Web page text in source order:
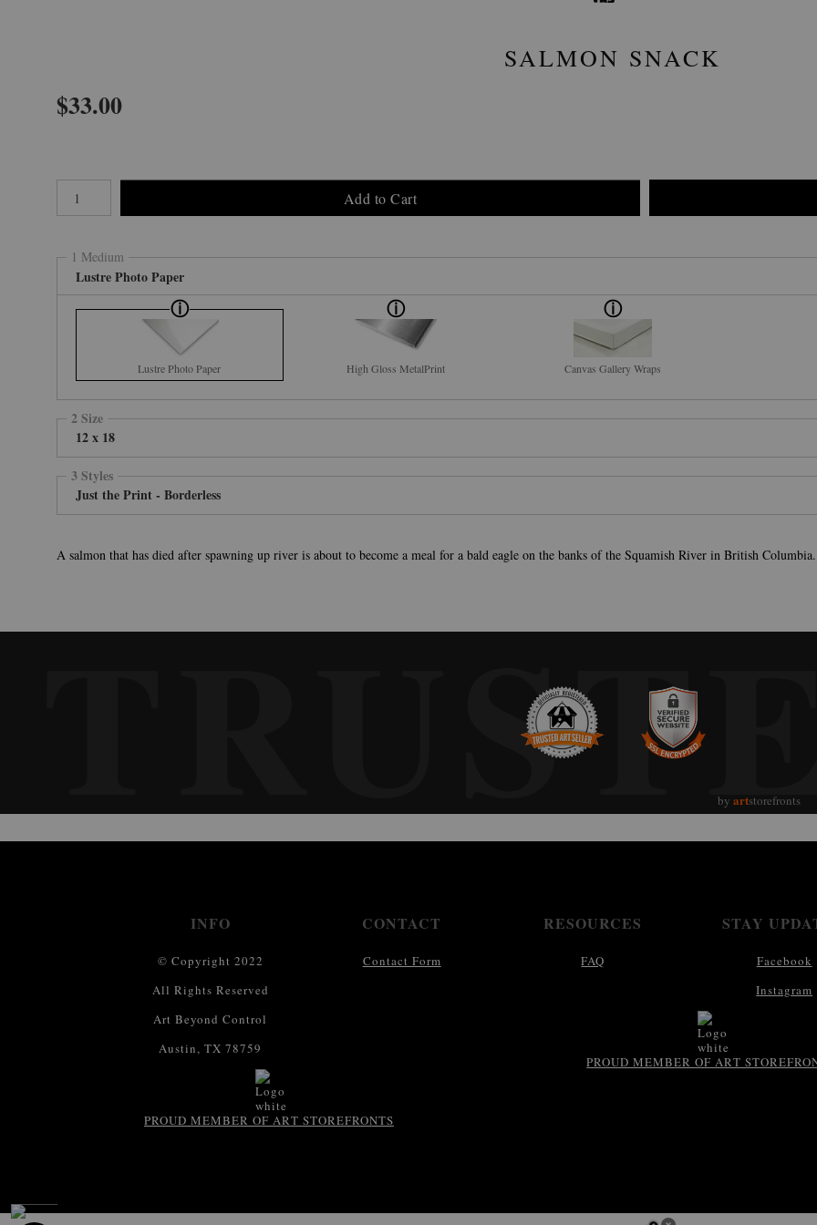
SALMON SNACK
$33.00
Add to Cart
1 Medium
Lustre Photo Paper
Lustre Photo Paper High Gloss MetalPrint Canvas Gallery Wraps
2 Size
12 x 18
3 Styles
Just the Print - Borderless
A salmon that has died after spawning up river is about to become a meal for a bald eagle on the banks of the Squamish River in British Columbia.
by artstorefronts
INFO
© Copyright 2022
All Rights Reserved
Art Beyond Control
Austin, TX 78759
PROUD MEMBER OF ART STOREFRONTS
CONTACT
Contact Form
RESOURCES
FAQ
STAY
Facebook
Instagram
PROUD MEMBER OF ART